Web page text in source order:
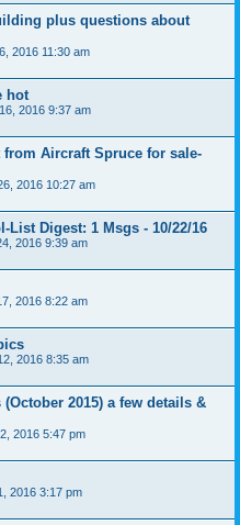
plus questions about
2016 11:30 am
hot
2016 9:37 am
Aircraft Spruce for sale-
2016 10:27 am
List Digest: 1 Msgs - 10/22/16
2016 9:39 am
2016 8:22 am
2016 8:35 am
2015) a few details &
2016 5:47 pm
2016 3:17 pm